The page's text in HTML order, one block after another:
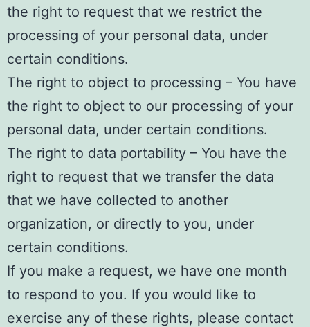
the right to request that we restrict the
processing of your personal data, under
certain conditions.
The right to object to processing – You have
the right to object to our processing of your
personal data, under certain conditions.
The right to data portability – You have the
right to request that we transfer the data
that we have collected to another
organization, or directly to you, under
certain conditions.
If you make a request, we have one month
to respond to you. If you would like to
exercise any of these rights, please contact